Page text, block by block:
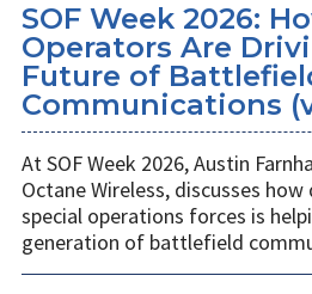
SOF Week 2026:
Operators Are
Future of
Communications
At SOF Week 2026, Austin
Octane Wireless, discusses
special operations forces is
generation of battlefield